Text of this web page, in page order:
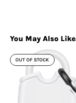
You May Also
OUT OF STOCK